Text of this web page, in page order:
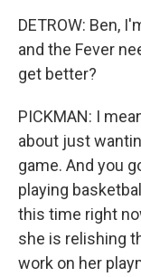
DETROW: Ben,
and the Fever
get better?
PICKMAN: I
about just
game. And you
playing
this time right
she is relishing
work on her